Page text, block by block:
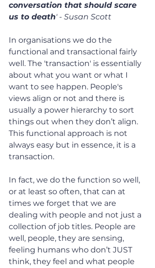
conversation that should scare
us to death' - Susan Scott
In organisations we do the
functional and transactional fairly
well. The 'transaction' is essentially
about what you want or what I
want to see happen. People's
views align or not and there is
usually a power hierarchy to sort
things out when they don’t align.
This functional approach is not
always easy but in essence, it is a
transaction.
In fact, we do the function so well,
or at least so often, that can at
times we forget that we are
dealing with people and not just a
collection of job titles. People are
well, people, they are sensing,
feeling humans who don’t JUST
think, they feel and what people